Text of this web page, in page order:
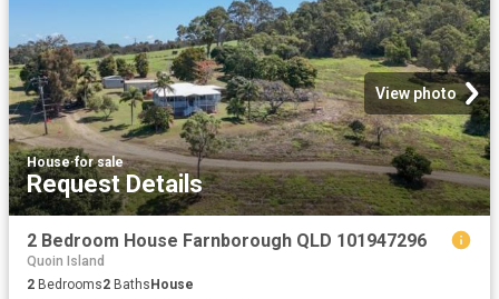
View photo
House·for sale
Request Details
2 Bedroom House Farnborough QLD 101947296
Quoin Island
2 Bedrooms2 Baths House